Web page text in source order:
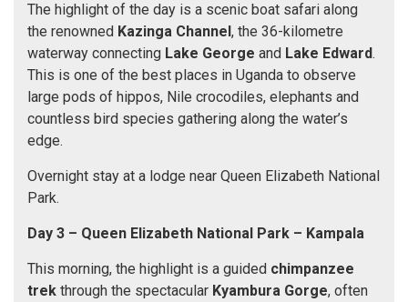
The highlight of the day is a scenic boat safari along
the renowned Kazinga Channel, the 36-kilometre
waterway connecting Lake George and Lake Edward.
This is one of the best places in Uganda to observe
large pods of hippos, Nile crocodiles, elephants and
countless bird species gathering along the water’s
edge.
Overnight stay at a lodge near Queen Elizabeth National
Park.
Day 3 – Queen Elizabeth National Park – Kampala
This morning, the highlight is a guided chimpanzee
trek through the spectacular Kyambura Gorge, often